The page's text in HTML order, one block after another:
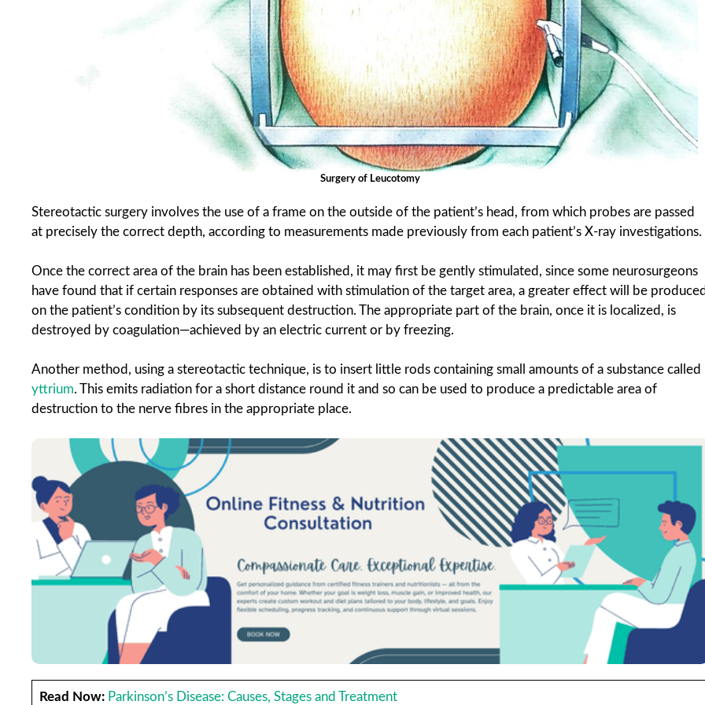
Surgery of Leucotomy
Stereotactic surgery involves the use of a frame on the outside of the patient’s head, from which probes are passed
at precisely the correct depth, according to measurements made previously from each patient’s X-ray investigations.
Once the correct area of the brain has been established, it may first be gently stimulated, since some neurosurgeons
have found that if certain responses are obtained with stimulation of the target area, a greater effect will be
on the patient’s condition by its subsequent destruction. The appropriate part of the brain, once it is localized, is
destroyed by coagulation—achieved by an electric current or by freezing.
Another method, using a stereotactic technique, is to insert little rods containing small amounts of a substance called
yttrium. This emits radiation for a short distance round it and so can be used to produce a predictable area of
destruction to the nerve fibres in the appropriate place.
Read Now: Parkinson’s Disease: Causes, Stages and Treatment